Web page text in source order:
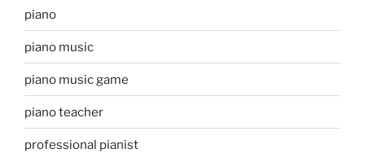
piano
piano music
piano music game
piano teacher
professional pianist